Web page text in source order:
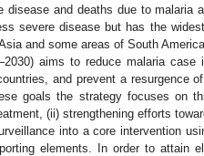
and deaths due to malaria
severe disease but has the widest
and some areas of South
aims to reduce malaria case
and prevent a resurgence of
goals the strategy focuses on
(ii) strengthening efforts
into a core intervention
elements. In order to attain